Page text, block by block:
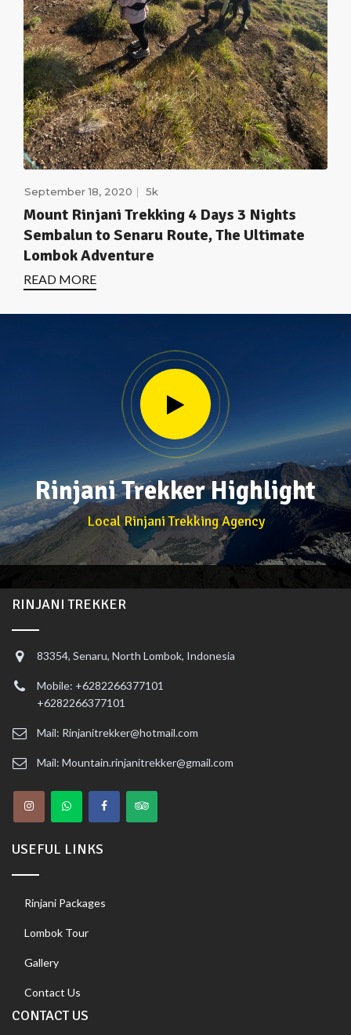
September 18, 2020 5k
Mount Rinjani Trekking 4 Days 3 Nights
Sembalun to Senaru Route, The Ultimate
Lombok Adventure
READ MORE
Rinjani Trekker Highlight
Local Rinjani Trekking Agency
RINJANI TREKKER
83354, Senaru, North Lombok, Indonesia
Mobile: +6282266377101
+6282266377101
Mail: Rinjanitrekker@hotmail.com
Mail: Mountain.rinjanitrekker@gmail.com
USEFUL LINKS
Rinjani Packages
Lombok Tour
Gallery
Contact Us
CONTACT US